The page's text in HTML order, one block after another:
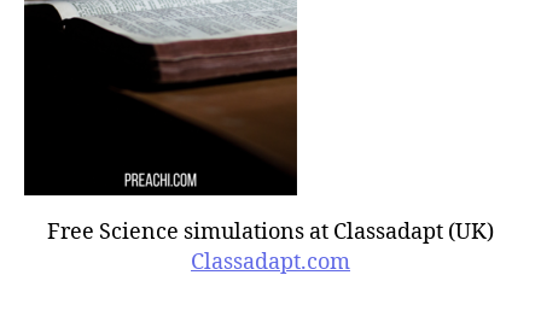
Free Science simulations at Classadapt (UK)
Classadapt.com